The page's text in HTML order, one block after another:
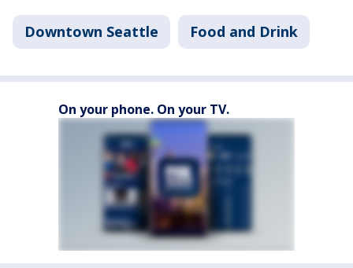
Downtown Seattle Food and Drink
On your phone. On your TV.